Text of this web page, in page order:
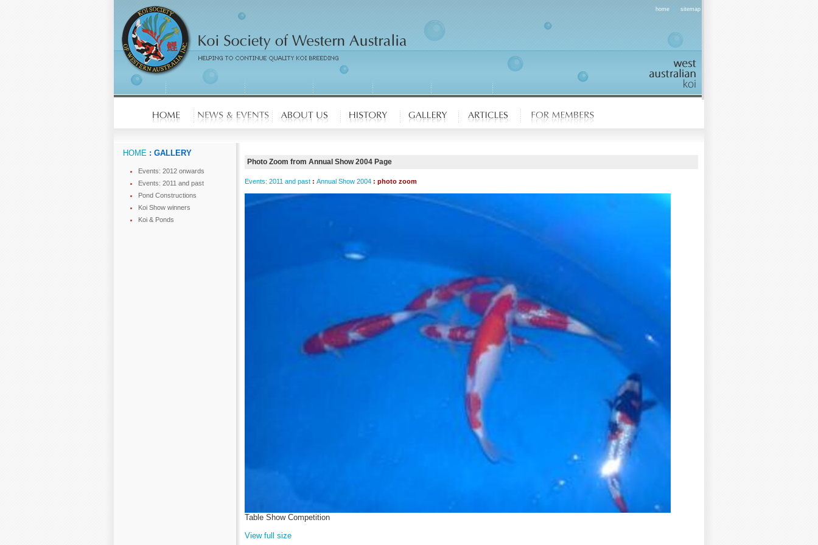
home sitemap
HOME : GALLERY
Events: 2012 onwards
Events: 2011 and past
Pond Constructions
Koi Show winners
Koi & Ponds
Photo Zoom from Annual Show 2004 Page
Events: 2011 and past : Annual Show 2004 : photo zoom
Table Show Competition
View full size